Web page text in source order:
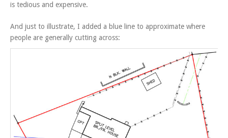
is tedious and expensive.
And just to illustrate, I added a blue line to approximate where
people are generally cutting across: